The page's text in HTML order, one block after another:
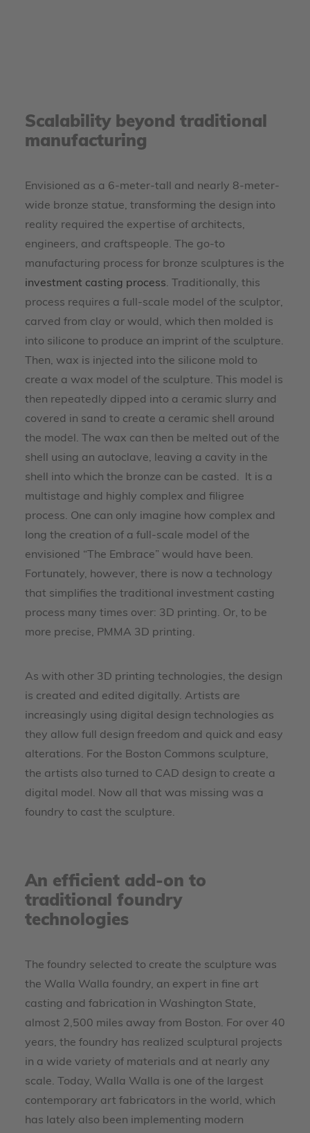
Scalability beyond traditional
manufacturing
Envisioned as a 6-meter-tall and nearly 8-meter-
wide bronze statue, transforming the design into
reality required the expertise of architects,
engineers, and craftspeople. The go-to
manufacturing process for bronze sculptures is the
investment casting process. Traditionally, this
process requires a full-scale model of the sculptor,
carved from clay or would, which then molded is
into silicone to produce an imprint of the sculpture.
Then, wax is injected into the silicone mold to
create a wax model of the sculpture. This model is
then repeatedly dipped into a ceramic slurry and
covered in sand to create a ceramic shell around
the model. The wax can then be melted out of the
shell using an autoclave, leaving a cavity in the
shell into which the bronze can be casted. It is a
multistage and highly complex and filigree
process. One can only imagine how complex and
long the creation of a full-scale model of the
envisioned “The Embrace” would have been.
Fortunately, however, there is now a technology
that simplifies the traditional investment casting
process many times over: 3D printing. Or, to be
more precise, PMMA 3D printing.
As with other 3D printing technologies, the design
is created and edited digitally. Artists are
increasingly using digital design technologies as
they allow full design freedom and quick and easy
alterations. For the Boston Commons sculpture,
the artists also turned to CAD design to create a
digital model. Now all that was missing was a
foundry to cast the sculpture.
An efficient add-on to
traditional foundry
technologies
The foundry selected to create the sculpture was
the Walla Walla foundry, an expert in fine art
casting and fabrication in Washington State,
almost 2,500 miles away from Boston. For over 40
years, the foundry has realized sculptural projects
in a wide variety of materials and at nearly any
scale. Today, Walla Walla is one of the largest
contemporary art fabricators in the world, which
has lately also been implementing modern